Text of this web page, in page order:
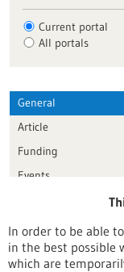
Current portal
All portals
General
Article
Funding
Events
Publication date
In order to be able
in the best possible
which are